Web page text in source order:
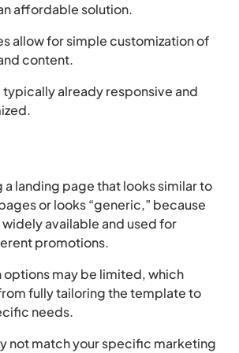
affordable solution.
allow for simple customization of
content.
typically already responsive and
a landing page that looks similar to
or looks “generic,” because
available and used for
promotions.
options may be limited, which
fully tailoring the template to
needs.
not match your specific marketing